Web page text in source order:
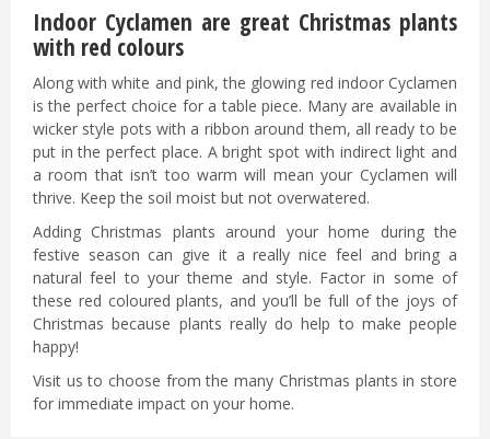
Indoor Cyclamen are great Christmas plants
with red colours
Along with white and pink, the glowing red indoor Cyclamen
is the perfect choice for a table piece. Many are available in
wicker style pots with a ribbon around them, all ready to be
put in the perfect place. A bright spot with indirect light and
a room that isn’t too warm will mean your Cyclamen will
thrive. Keep the soil moist but not overwatered.
Adding Christmas plants around your home during the
festive season can give it a really nice feel and bring a
natural feel to your theme and style. Factor in some of
these red coloured plants, and you’ll be full of the joys of
Christmas because plants really do help to make people
happy!
Visit us to choose from the many Christmas plants in store
for immediate impact on your home.